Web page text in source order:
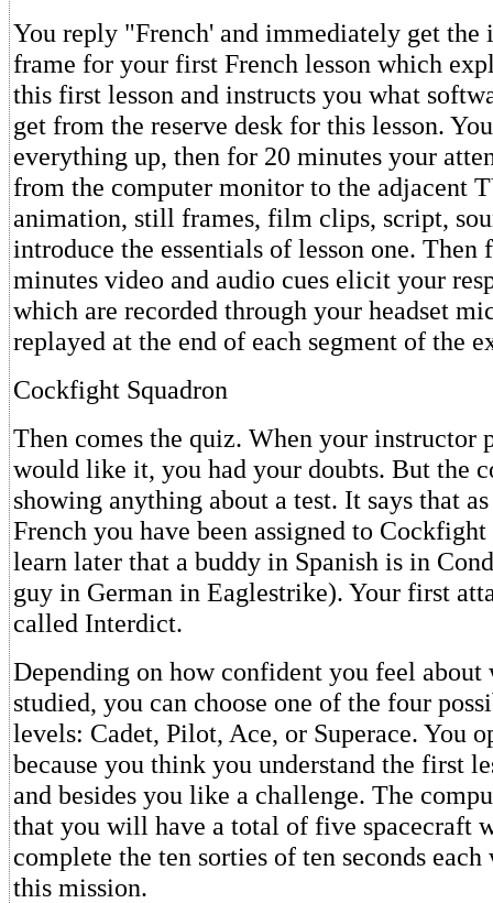
You reply "French' and immediately get the
frame for your first French lesson which
this first lesson and instructs you what
get from the reserve desk for this lesson.
everything up, then for 20 minutes your
from the computer monitor to the adjacent
animation, still frames, film clips, script,
introduce the essentials of lesson one. Then
minutes video and audio cues elicit your
which are recorded through your headset
replayed at the end of each segment of the
Cockfight Squadron
Then comes the quiz. When your instructor
would like it, you had your doubts. But the
showing anything about a test. It says that
French you have been assigned to
learn later that a buddy in Spanish is in
guy in German in Eaglestrike). Your first
called Interdict.
Depending on how confident you feel about
studied, you can choose one of the four
levels: Cadet, Pilot, Ace, or Superace. You
because you think you understand the first
and besides you like a challenge. The
that you will have a total of five spacecraft
complete the ten sorties of ten seconds
this mission.